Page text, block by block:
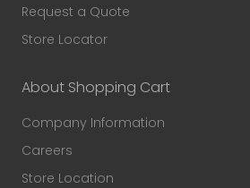
Request a Quote
Store Locator
About Shopping Cart
Company Information
Careers
Store Location